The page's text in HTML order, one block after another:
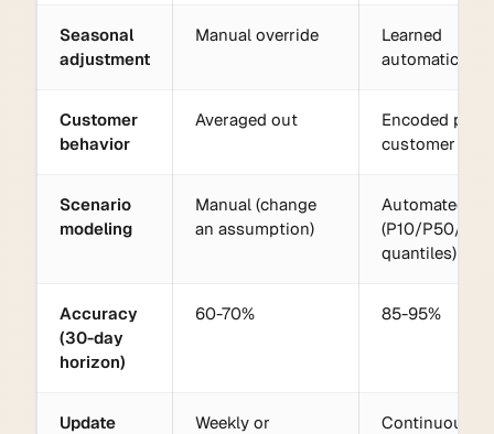
Seasonal
adjustment
Manual override
Learned
automatically
Customer
behavior
Averaged out
Encoded per
customer
Scenario
modeling
Manual (change
an assumption)
Automated
(P10/P50/P90
quantiles)
Accuracy
(30-day
horizon)
60-70% 85-95%
Update
Weekly or
Continuous